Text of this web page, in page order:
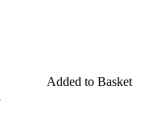
Added to Basket